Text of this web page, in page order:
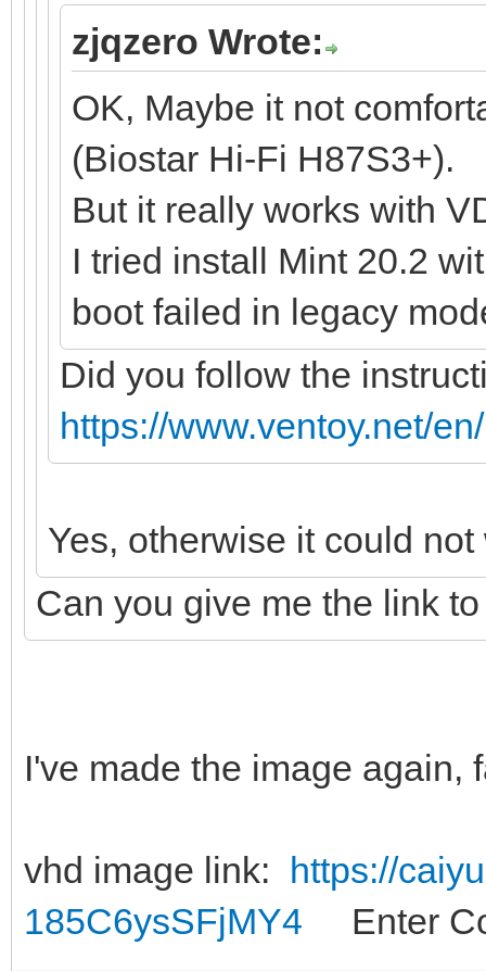
zjqzero Wrote:
OK, Maybe it not
(Biostar Hi-Fi H87S3+).
But it really works with
I tried install Mint 20.2
boot failed in legacy
Did you follow the
https://www.ventoy.net/
Yes, otherwise it could
Can you give me the link
I've made the image again,
vhd image link: https://
185C6ysSFjMY4 Enter